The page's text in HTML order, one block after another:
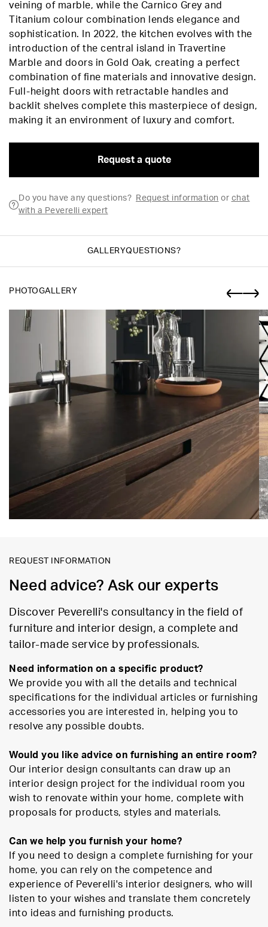
veining of marble, while the Carnico Grey and
Titanium colour combination lends elegance and
sophistication. In 2022, the kitchen evolves with the
introduction of the central island in Travertine
Marble and doors in Gold Oak, creating a perfect
combination of fine materials and innovative design.
Full-height doors with retractable handles and
backlit shelves complete this masterpiece of design,
making it an environment of luxury and comfort.
Request a quote
Do you have any questions? Request information or chat
with a Peverelli expert
GALLERYQUESTIONS?
PHOTOGALLERY
REQUEST INFORMATION
Need advice? Ask our experts
Discover Peverelli's consultancy in the field of
furniture and interior design, a complete and
tailor-made service by professionals.
Need information on a specific product?
We provide you with all the details and technical
specifications for the individual articles or furnishing
accessories you are interested in, helping you to
resolve any possible doubts.
Would you like advice on furnishing an entire room?
Our interior design consultants can draw up an
interior design project for the individual room you
wish to renovate within your home, complete with
proposals for products, styles and materials.
Can we help you furnish your home?
If you need to design a complete furnishing for your
home, you can rely on the competence and
experience of Peverelli's interior designers, who will
listen to your wishes and translate them concretely
into ideas and furnishing products.